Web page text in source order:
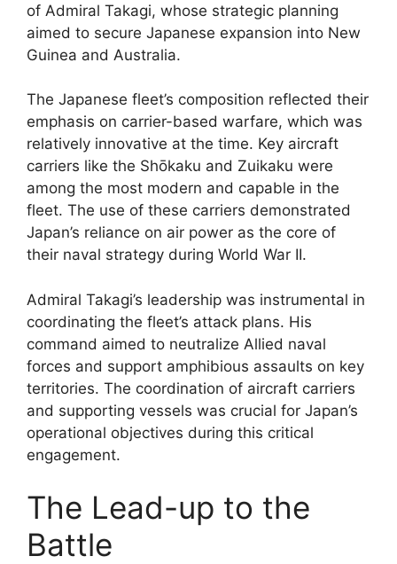
of Admiral Takagi, whose strategic planning
aimed to secure Japanese expansion into New
Guinea and Australia.
The Japanese fleet’s composition reflected their
emphasis on carrier-based warfare, which was
relatively innovative at the time. Key aircraft
carriers like the Shōkaku and Zuikaku were
among the most modern and capable in the
fleet. The use of these carriers demonstrated
Japan’s reliance on air power as the core of
their naval strategy during World War II.
Admiral Takagi’s leadership was instrumental in
coordinating the fleet’s attack plans. His
command aimed to neutralize Allied naval
forces and support amphibious assaults on key
territories. The coordination of aircraft carriers
and supporting vessels was crucial for Japan’s
operational objectives during this critical
engagement.
The Lead-up to the
Battle